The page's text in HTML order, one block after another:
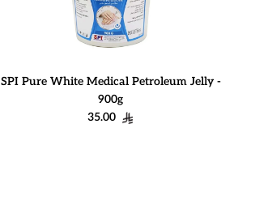
SPI Pure White Medical Petroleum Jelly -
900g
Regular price
35.00